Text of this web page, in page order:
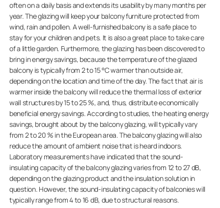
often on a daily basis and extends its usability by many months per
year. The glazing will keep your balcony furniture protected from
wind, rain and pollen. A well-furnished balcony is a safe place to
stay for your children and pets. It is also a great place to take care
of a little garden. Furthermore, the glazing has been discovered to
bring in energy savings, because the temperature of the glazed
balcony is typically from 2 to 15 °C warmer than outside air,
depending on the location and time of the day. The fact that air is
warmer inside the balcony will reduce the thermal loss of exterior
wall structures by 15 to 25 %, and, thus, distribute economically
beneficial energy savings. According to studies, the heating energy
savings, brought about by the balcony glazing, will typically vary
from 2 to 20 % in the European area. The balcony glazing will also
reduce the amount of ambient noise that is heard indoors.
Laboratory measurements have indicated that the sound-
insulating capacity of the balcony glazing varies from 12 to 27 dB,
depending on the glazing product and the insulation solution in
question. However, the sound-insulating capacity of balconies will
typically range from 4 to 16 dB, due to structural reasons.